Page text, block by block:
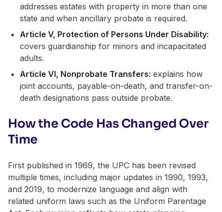
addresses estates with property in more than one
state and when ancillary probate is required.
Article V, Protection of Persons Under Disability:
covers guardianship for minors and incapacitated
adults.
Article VI, Nonprobate Transfers: explains how
joint accounts, payable-on-death, and transfer-on-
death designations pass outside probate.
How the Code Has Changed Over
Time
First published in 1969, the UPC has been revised
multiple times, including major updates in 1990, 1993,
and 2019, to modernize language and align with
related uniform laws such as the Uniform Parentage